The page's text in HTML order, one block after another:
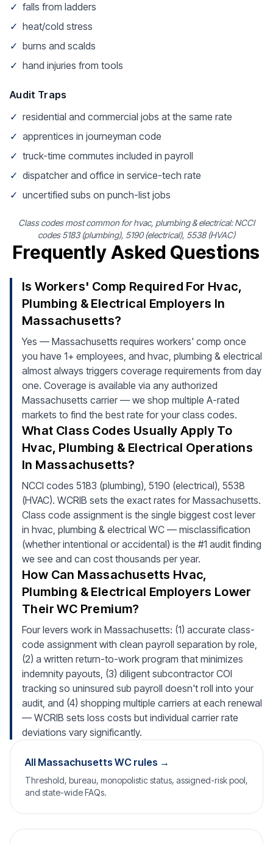
✓ falls from ladders
✓ heat/cold stress
✓ burns and scalds
✓ hand injuries from tools
Audit Traps
✓ residential and commercial jobs at the same rate
✓ apprentices in journeyman code
✓ truck-time commutes included in payroll
✓ dispatcher and office in service-tech rate
✓ uncertified subs on punch-list jobs
Class codes most common for hvac, plumbing & electrical: NCCI
codes 5183 (plumbing), 5190 (electrical), 5538 (HVAC)
Frequently Asked Questions
Is Workers' Comp Required For Hvac,
Plumbing & Electrical Employers In
Massachusetts?
Yes — Massachusetts requires workers' comp once
you have 1+ employees, and hvac, plumbing & electrical
almost always triggers coverage requirements from day
one. Coverage is available via any authorized
Massachusetts carrier — we shop multiple A-rated
markets to find the best rate for your class codes.
What Class Codes Usually Apply To
Hvac, Plumbing & Electrical Operations
In Massachusetts?
NCCI codes 5183 (plumbing), 5190 (electrical), 5538
(HVAC). WCRIB sets the exact rates for Massachusetts.
Class code assignment is the single biggest cost lever
in hvac, plumbing & electrical WC — misclassification
(whether intentional or accidental) is the #1 audit finding
we see and can cost thousands per year.
How Can Massachusetts Hvac,
Plumbing & Electrical Employers Lower
Their WC Premium?
Four levers work in Massachusetts: (1) accurate class-
code assignment with clean payroll separation by role,
(2) a written return-to-work program that minimizes
indemnity payouts, (3) diligent subcontractor COI
tracking so uninsured sub payroll doesn't roll into your
audit, and (4) shopping multiple carriers at each renewal
— WCRIB sets loss costs but individual carrier rate
deviations vary significantly.
All Massachusetts WC rules →
Threshold, bureau, monopolistic status, assigned-risk pool,
and state-wide FAQs.